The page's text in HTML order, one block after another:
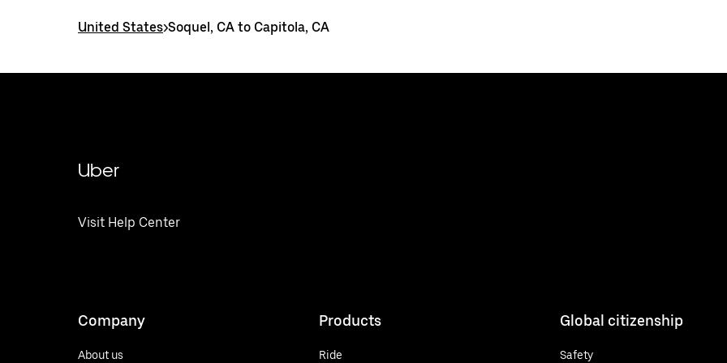
United States>Soquel, CA to Capitola, CA
Uber
Visit Help Center
Company
About us
Products
Ride
Global citizenship
Safety